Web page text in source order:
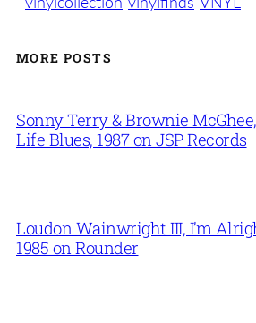
MORE POSTS
Sonny Terry & Brownie
Life Blues, 1987 on JSP Records
Loudon Wainwright III, I’m
1985 on Rounder